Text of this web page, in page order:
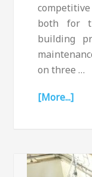
both for
building
on three …
[More...]